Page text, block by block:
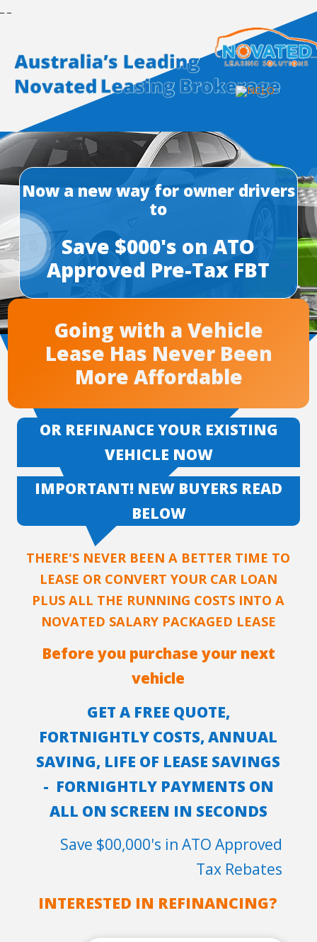
Now a new way for owner drivers
to
Save $000's on ATO
Approved Pre-Tax FBT
Going with a Vehicle
Lease Has Never Been
More Affordable
OR REFINANCE YOUR EXISTING
VEHICLE NOW
IMPORTANT! NEW BUYERS READ
BELOW
THERE'S NEVER BEEN A BETTER TIME TO
LEASE OR CONVERT YOUR CAR LOAN
PLUS ALL THE RUNNING COSTS INTO A
NOVATED SALARY PACKAGED LEASE
Before you purchase your next
vehicle
GET A FREE QUOTE,
FORTNIGHTLY COSTS, ANNUAL
SAVING, LIFE OF LEASE SAVINGS
- FORNIGHTLY PAYMENTS ON
ALL ON SCREEN IN SECONDS
Save $00,000's in ATO Approved
Tax Rebates
INTERESTED IN REFINANCING?